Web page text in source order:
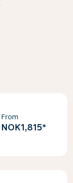
From
NOK1,815*